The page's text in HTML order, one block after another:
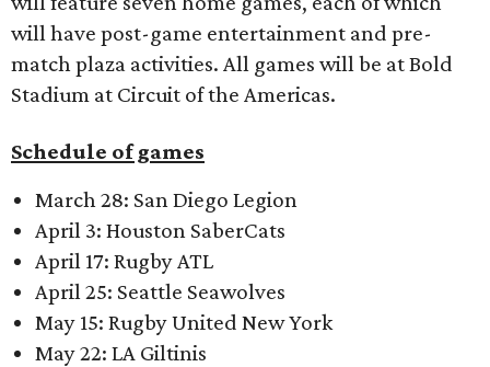
will have post-game entertainment and pre-
match plaza activities. All games will be at Bold
Stadium at Circuit of the Americas.
Schedule of games
March 28: San Diego Legion
April 3: Houston SaberCats
April 17: Rugby ATL
April 25: Seattle Seawolves
May 15: Rugby United New York
May 22: LA Giltinis